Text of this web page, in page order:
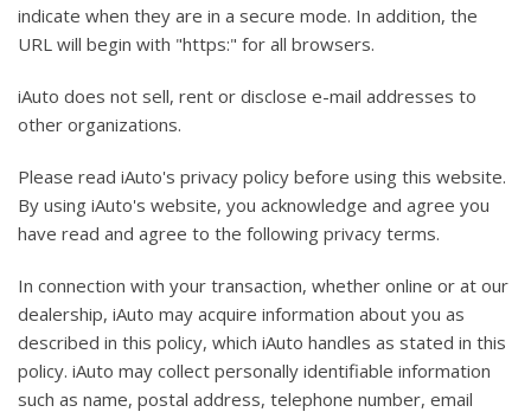
indicate when they are in a secure mode. In addition, the
URL will begin with "https:" for all browsers.
iAuto does not sell, rent or disclose e-mail addresses to
other organizations.
Please read iAuto's privacy policy before using this website.
By using iAuto's website, you acknowledge and agree you
have read and agree to the following privacy terms.
In connection with your transaction, whether online or at our
dealership, iAuto may acquire information about you as
described in this policy, which iAuto handles as stated in this
policy. iAuto may collect personally identifiable information
such as name, postal address, telephone number, email